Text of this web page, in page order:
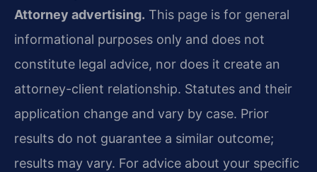
Attorney advertising. This page is for general
informational purposes only and does not
constitute legal advice, nor does it create an
attorney-client relationship. Statutes and their
application change and vary by case. Prior
results do not guarantee a similar outcome;
results may vary. For advice about your specific